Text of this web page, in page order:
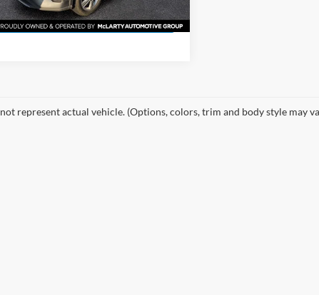
mi Ext. Int.
Request Information
represent actual vehicle. (Options, colors, trim and body style may